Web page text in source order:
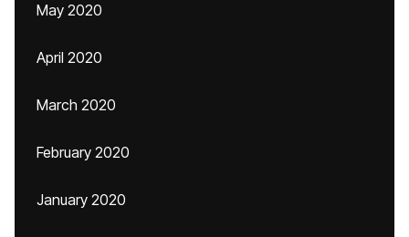
May 2020
April 2020
March 2020
February 2020
January 2020